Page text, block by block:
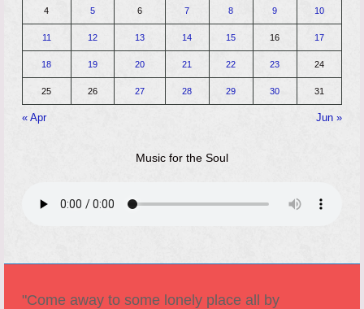
4 5 6 7 8 9 10
11 12 13 14 15 16 17
18 19 20 21 22 23 24
25 26 27 28 29 30 31
« Apr Jun »
Music for the Soul
"Come away to some lonely place all by